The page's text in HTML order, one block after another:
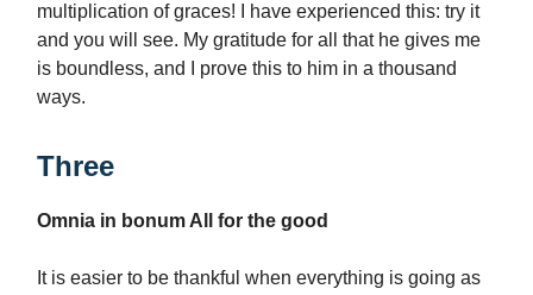
multiplication of graces! I have experienced this: try it
and you will see. My gratitude for all that he gives me
is boundless, and I prove this to him in a thousand
ways.
Three
Omnia in bonum All for the good
It is easier to be thankful when everything is going as